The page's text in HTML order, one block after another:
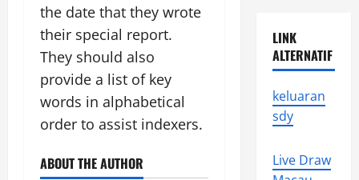
the date that they wrote
their special report.
They should also
provide a list of key
words in alphabetical
order to assist indexers.
ABOUT THE AUTHOR
LINK
ALTERNATIF
keluaran
sdy
Live Draw